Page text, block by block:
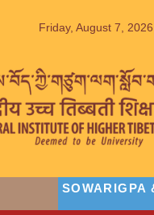
Friday, August 7, 2026
SOWARIGPA